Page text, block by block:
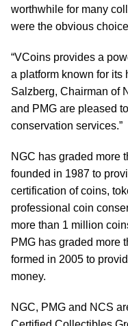
worthwhile for many
were the obvious
“VCoins provides a
a platform known for its
Salzberg, Chairman of
and PMG are pleased
conservation services.”
NGC has graded more
founded in 1987 to
certification of coins,
professional coin
more than 1 million
PMG has graded more
formed in 2005 to
money.
NGC, PMG and NCS